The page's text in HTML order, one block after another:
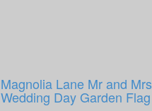
Magnolia Lane Mr and Mrs
Wedding Day Garden Flag